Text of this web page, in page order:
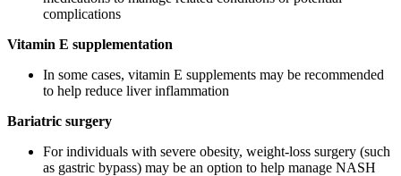
complications
Vitamin E supplementation
In some cases, vitamin E supplements may be recommended
to help reduce liver inflammation
Bariatric surgery
For individuals with severe obesity, weight-loss surgery (such
as gastric bypass) may be an option to help manage NASH